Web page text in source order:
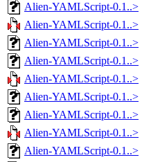
Alien-YAMLScript-0.1..>
Alien-YAMLScript-0.1..>
Alien-YAMLScript-0.1..>
Alien-YAMLScript-0.1..>
Alien-YAMLScript-0.1..>
Alien-YAMLScript-0.1..>
Alien-YAMLScript-0.1..>
Alien-YAMLScript-0.1..>
Alien-YAMLScript-0.1..>